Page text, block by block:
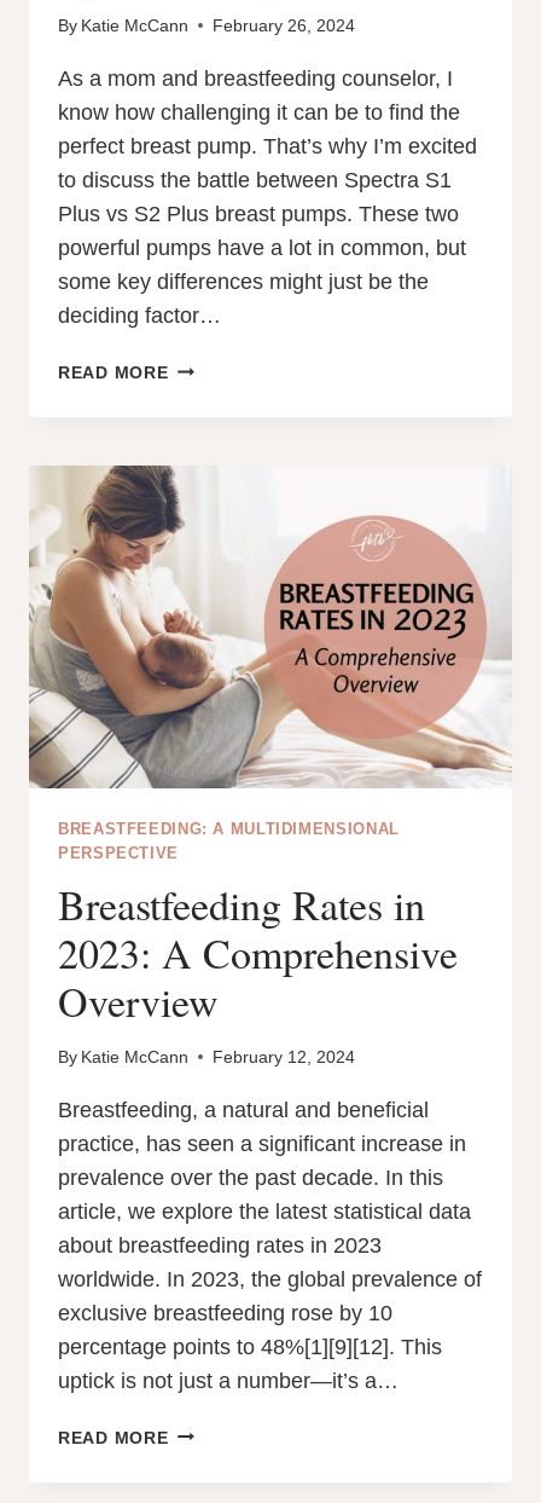
By Katie McCann February 26, 2024
As a mom and breastfeeding counselor, I
know how challenging it can be to find the
perfect breast pump. That’s why I’m excited
to discuss the battle between Spectra S1
Plus vs S2 Plus breast pumps. These two
powerful pumps have a lot in common, but
some key differences might just be the
deciding factor…
READ MORESPECTRA
PLUS
S2
PLUS:
THE
OF
THE
SPECTRA
PUMPS!
BREASTFEEDING: A MULTIDIMENSIONAL
PERSPECTIVE
Breastfeeding Rates in
2023: A Comprehensive
Overview
By Katie McCann February 12, 2024
Breastfeeding, a natural and beneficial
practice, has seen a significant increase in
prevalence over the past decade. In this
article, we explore the latest statistical data
about breastfeeding rates in 2023
worldwide. In 2023, the global prevalence of
exclusive breastfeeding rose by 10
percentage points to 48%[1][9][12]. This
uptick is not just a number—it’s a…
READ MOREBREASTFEEDING
IN